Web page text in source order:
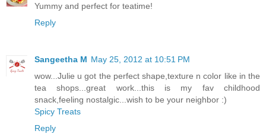
Yummy and perfect for teatime!
Reply
Sangeetha M May 25, 2012 at 10:51 PM
wow...Julie u got the perfect shape,texture n color like in the
tea shops...great work...this is my fav childhood
snack,feeling nostalgic...wish to be your neighbor :)
Spicy Treats
Reply